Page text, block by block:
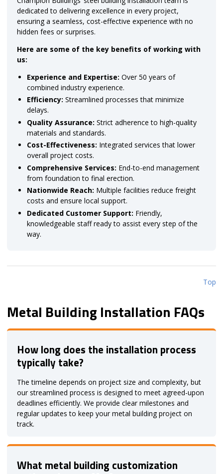
dedicated to delivering excellence in every project,
ensuring a seamless, cost-effective experience with no
hidden fees or surprises.
Here are some of the key benefits of working with
us:
Experience and Expertise: Over 50 years of
combined industry experience.
Efficiency: Streamlined processes that minimize
delays.
Quality Assurance: Strict adherence to high-quality
materials and standards.
Cost-Effectiveness: Integrated services that lower
overall project costs.
Comprehensive Services: End-to-end management
from foundation to final erection.
Nationwide Reach: Multiple facilities reduce freight
costs and ensure local support.
Dedicated Customer Support: Friendly,
knowledgeable staff ready to assist every step of the
way.
Top
Metal Building Installation FAQs
How long does the installation process
typically take?
The timeline depends on project size and complexity, but
our streamlined process is designed to meet agreed-upon
deadlines efficiently. We provide clear milestones and
regular updates to keep your metal building project on
track.
What metal building customization